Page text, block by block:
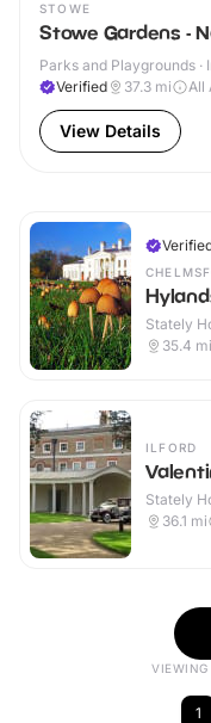
STOWE
Stowe Gardens -
Parks and Playgrounds ·
Verified
37.3 mi All
View Details
Stately
35.4 mi
ILFORD
Stately
36.1 mi
1